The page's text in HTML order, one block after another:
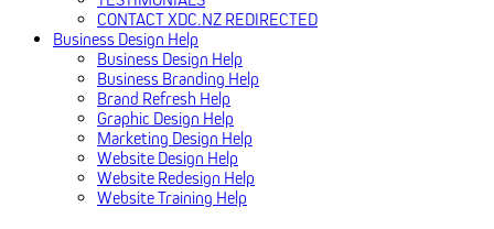
CONTACT XDC.NZ REDIRECTED
Business Design Help
Business Design Help
Business Branding Help
Brand Refresh Help
Graphic Design Help
Marketing Design Help
Website Design Help
Website Redesign Help
Website Training Help